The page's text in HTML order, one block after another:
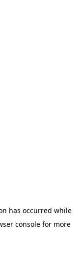
has occurred while
console for more